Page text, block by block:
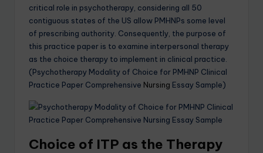
critical role in psychotherapy, considering all 50
contiguous states of the US allow PMHNPs some level
of prescribing authority. Consequently, the purpose of
this practice paper is to examine interpersonal therapy
as the choice therapy to implement in clinical practice.
(Psychotherapy Modality of Choice for PMHNP Clinical
Practice Paper Comprehensive Nursing Essay Sample)
Choice of ITP as the Therapy